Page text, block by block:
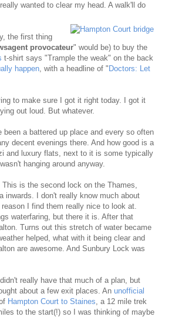
wanted to clear my head. A walk'll do
the first thing
provocateur" would be) to buy the
t-shirt says "Trample the weak" on the back
happen, with a headline of " Doctors: Let
to make sure I got it right today. I got it
out loud. But whatever.
been a battered up place and every so often
decent evenings there. And how good is a
and luxury flats, next to it is some typically
hanging around anyway.
is the second lock on the Thames,
inwards. I don't really know much about
I find them really nice to look at.
waterfaring, but there it is. After that
Turns out this stretch of water became
helped, what with it being clear and
are awesome. And Sunbury Lock was
really have that much of a plan, but
about a few exit places. An unofficial
Hampton Court to Staines, a 12 mile trek
to the start(!) so I was thinking of maybe